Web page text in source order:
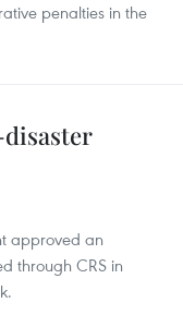
penalties in the
disaster
approved an
through CRS in